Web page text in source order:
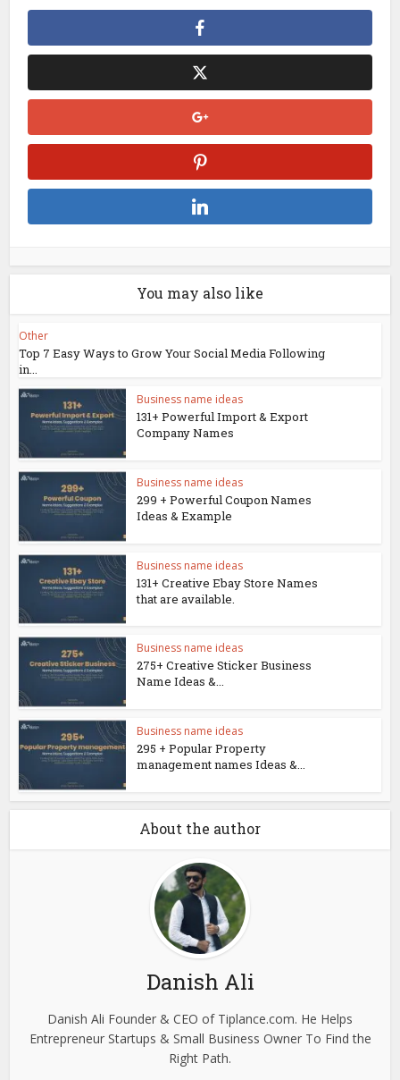
You may also like
Other
Top 7 Easy Ways to Grow Your Social Media Following
in...
Business name ideas
131+ Powerful Import & Export
Company Names
Business name ideas
299 + Powerful Coupon Names
Ideas & Example
Business name ideas
131+ Creative Ebay Store Names
that are available.
Business name ideas
275+ Creative Sticker Business
Name Ideas &...
Business name ideas
295 + Popular Property
management names Ideas &...
About the author
Danish Ali
Danish Ali Founder & CEO of Tiplance.com. He Helps
Entrepreneur Startups & Small Business Owner To Find the
Right Path.